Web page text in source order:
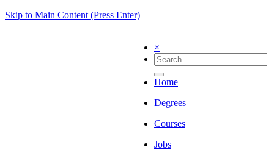
Skip to Main Content (Press Enter)
×
Home
Degrees
Courses
Jobs